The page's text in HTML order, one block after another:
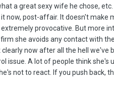
a great sexy wife he chose,
now, post-affair. It doesn't make
provocative. But more
she avoids any contact with
clearly now after all the hell
issue. A lot of people think
not to react. If you push back,